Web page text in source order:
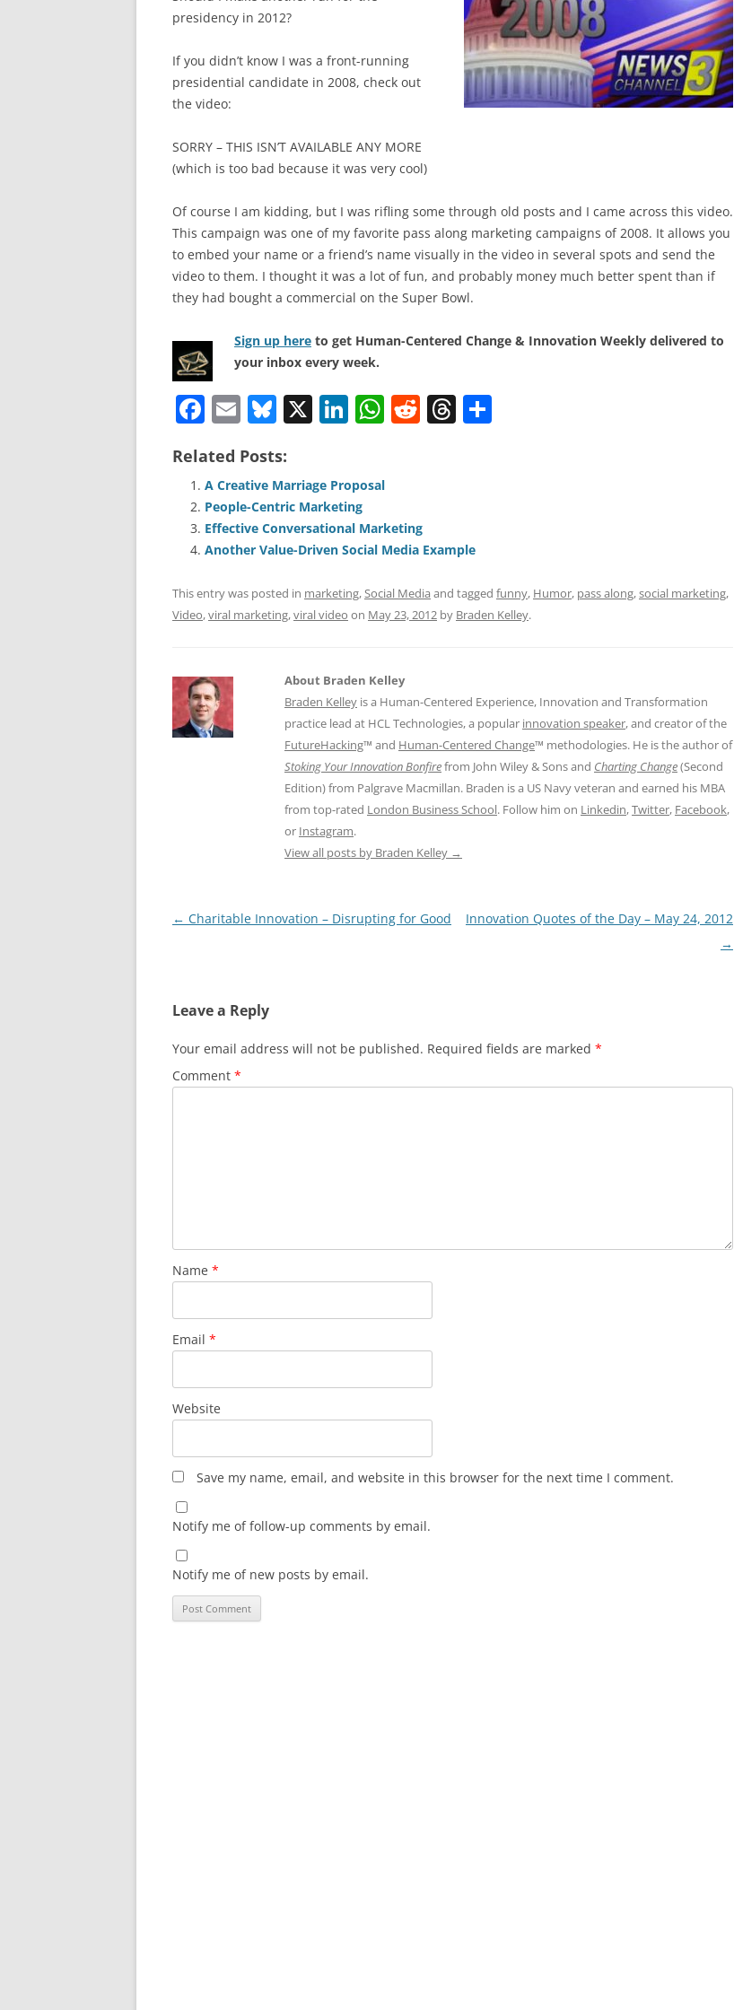
PUBLIC WORKSHOPS
CHANGE GLOSSARY
CHANGE DIAGNOSTIC
BONFIRE
QUOTE IMAGES
FLIPBOOKS
presidency in 2012?
If you didn’t know I was a front-running
presidential candidate in 2008, check out
the video:
SORRY – THIS ISN’T AVAILABLE ANY MORE
(which is too bad because it was very cool)
Of course I am kidding, but I was rifling some through old posts and I came across this video.
This campaign was one of my favorite pass along marketing campaigns of 2008. It allows you
to embed your name or a friend’s name visually in the video in several spots and send the
video to them. I thought it was a lot of fun, and probably money much better spent than if
they had bought a commercial on the Super Bowl.
Sign up here to get Human-Centered Change & Innovation Weekly delivered to
your inbox every week.
F
c
e
b
o
o
k
E
ai
l
Bl
e
sk
y
X Li
e
dI
n
W
s
A
p
p
R
t
T
s
Related Posts:
A Creative Marriage Proposal
People-Centric Marketing
Effective Conversational Marketing
Another Value-Driven Social Media Example
This entry was posted in marketing,Social Media and tagged funny, Humor, pass along,social marketing,
Video,viral marketing,viral video on May 23, 2012 by Braden Kelley.
About Braden Kelley
Braden Kelley is a Human-Centered Experience, Innovation and Transformation
practice lead at HCL Technologies, a popular innovation speaker, and creator of the
FutureHacking™ and Human-Centered Change™ methodologies. He is the author of
Stoking Your Innovation Bonfirefrom John Wiley & Sons and Charting Change(Second
Edition) from Palgrave Macmillan. Braden is a US Navy veteran and earned his MBA
from top-rated London Business School. Follow him on Linkedin,Twitter, Facebook,
or Instagram.
View all posts by Braden Kelley →
Post
← Charitable Innovation – Disrupting for Good
Innovation Quotes of the Day – May 24, 2012
→
Leave a Reply
Your email address will not be published. Required fields are marked *
Comment *
Name *
Email *
Website
Save my name, email, and website in this browser for the next time I comment.
Notify me of follow-up comments by email.
Notify me of new posts by email.